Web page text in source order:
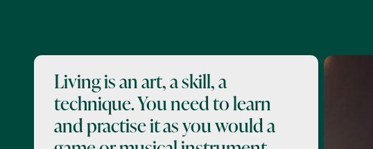
Living is an art, a skill, a
technique. You need to learn
and practise it as you would a